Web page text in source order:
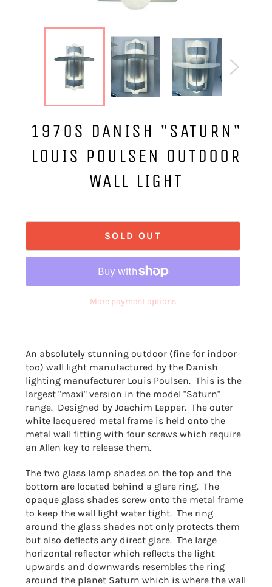
1970S DANISH "SATURN"
LOUIS POULSEN OUTDOOR
WALL LIGHT
SOLD OUT
More payment options
An absolutely stunning outdoor (fine for indoor
too) wall light manufactured by the Danish
lighting manufacturer Louis Poulsen. This is the
largest "maxi" version in the model "Saturn"
range. Designed by Joachim Lepper. The outer
white lacquered metal frame is held onto the
metal wall fitting with four screws which require
an Allen key to release them.
The two glass lamp shades on the top and the
bottom are located behind a glare ring. The
opaque glass shades screw onto the metal frame
to keep the wall light water tight. The ring
around the glass shades not only protects them
but also deflects any direct glare. The large
horizontal reflector which reflects the light
upwards and downwards resembles the ring
around the planet Saturn which is where the wall